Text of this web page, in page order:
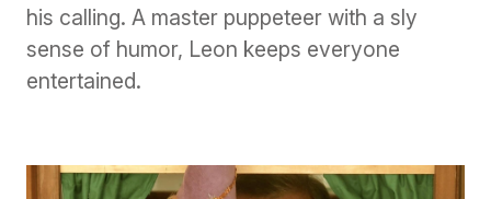
his calling. A master puppeteer with a sly
sense of humor, Leon keeps everyone
entertained.